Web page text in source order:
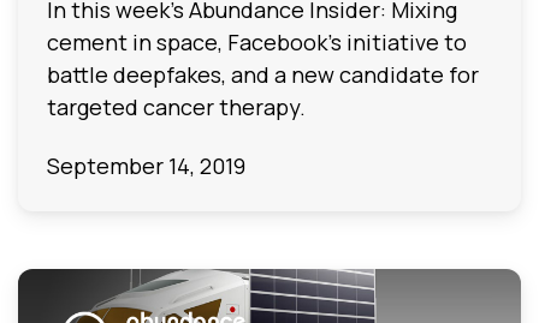
In this week's Abundance Insider: Mixing
cement in space, Facebook's initiative to
battle deepfakes, and a new candidate for
targeted cancer therapy.
September 14, 2019